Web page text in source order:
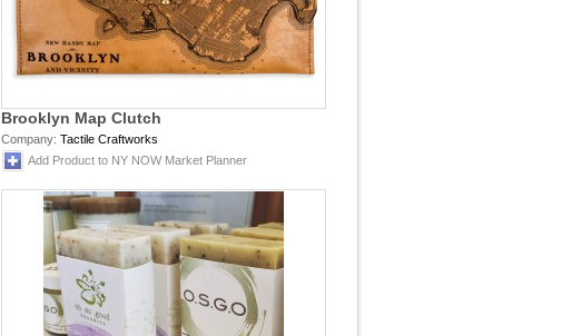
Brooklyn Map Clutch
Company: Tactile Craftworks
Add Product to NY NOW Market Planner